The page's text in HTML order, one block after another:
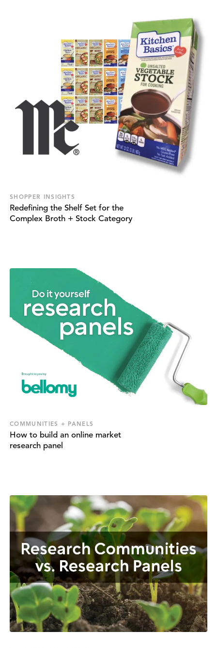
SHOPPER INSIGHTS
Redefining the Shelf Set for the
Complex Broth + Stock Category
COMMUNITIES + PANELS
How to build an online market
research panel